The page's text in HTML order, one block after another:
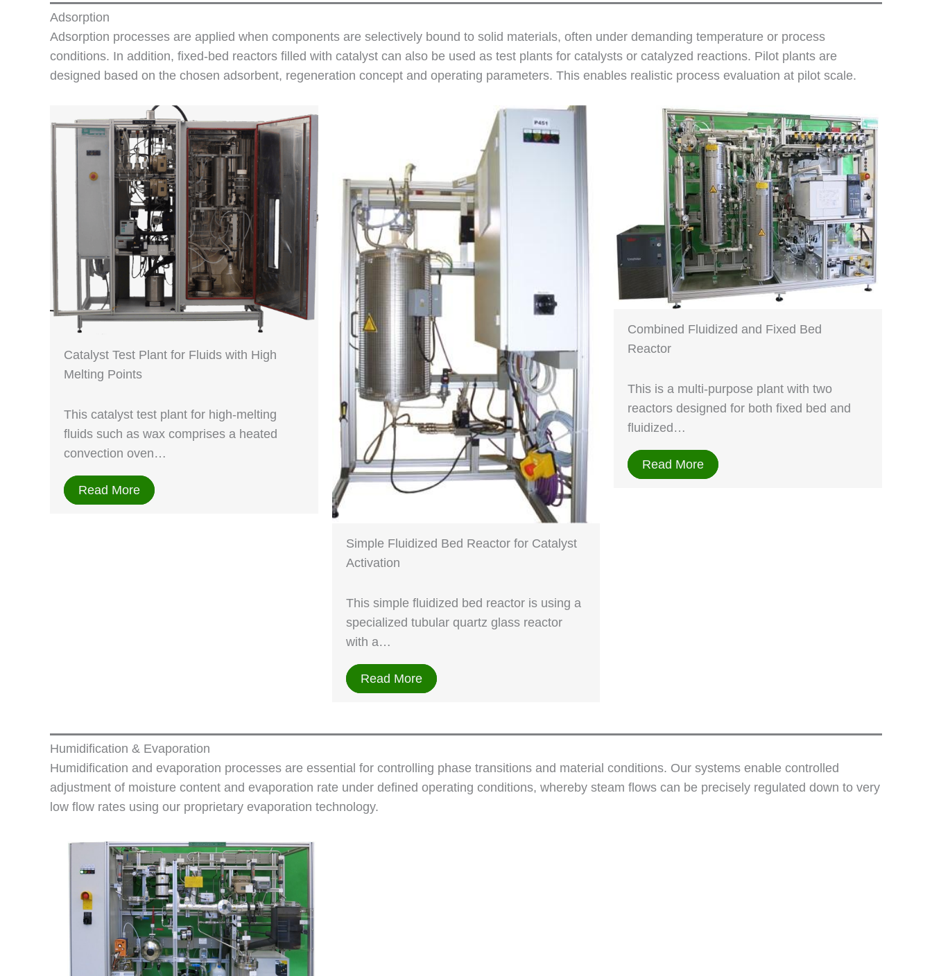
Adsorption
Adsorption processes are applied when components are selectively bound to solid materials, often under demanding temperature or process
conditions. In addition, fixed-bed reactors filled with catalyst can also be used as test plants for catalysts or catalyzed reactions. Pilot plants are
designed based on the chosen adsorbent, regeneration concept and operating parameters. This enables realistic process evaluation at pilot scale.
Catalyst Test Plant for Fluids with High
Melting Points
This catalyst test plant for high-melting
fluids such as wax comprises a heated
convection oven…
Read More
Simple Fluidized Bed Reactor for Catalyst
Activation
This simple fluidized bed reactor is using a
specialized tubular quartz glass reactor
with a…
Read More
Combined Fluidized and Fixed Bed
Reactor
This is a multi-purpose plant with two
reactors designed for both fixed bed and
fluidized…
Read More
Humidification & Evaporation
Humidification and evaporation processes are essential for controlling phase transitions and material conditions. Our systems enable controlled
adjustment of moisture content and evaporation rate under defined operating conditions, whereby steam flows can be precisely regulated down to very
low flow rates using our proprietary evaporation technology.